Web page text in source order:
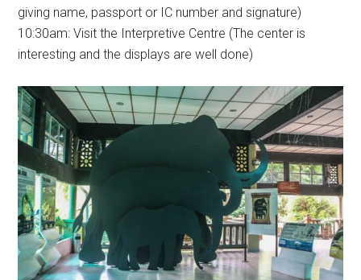
giving name, passport or IC number and signature)
10:30am: Visit the Interpretive Centre (The center is
interesting and the displays are well done)